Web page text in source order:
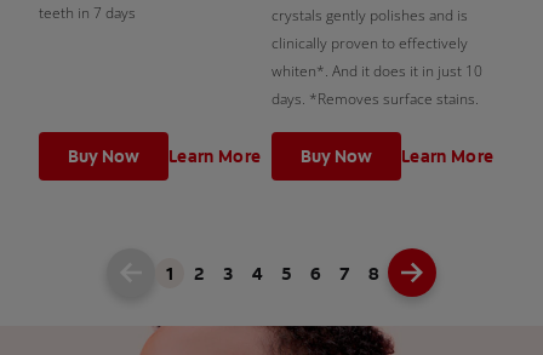
teeth in 7 days
Buy Now Learn More
crystals gently polishes and is
clinically proven to effectively
whiten*. And it does it in just 10
days. *Removes surface stains.
Buy Now Learn More
1 2 3 4 5 6 7 8